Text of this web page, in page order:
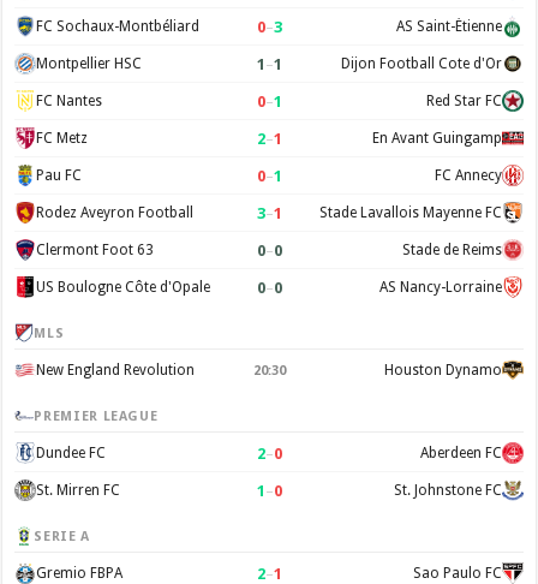
FC Sochaux-Montbéliard 0–3 AS Saint-Étienne
Montpellier HSC 1 –1 Dijon Football Cote d'Or
FC Nantes 0–1 Red Star FC
FC Metz 2–1 En Avant Guingamp
Pau FC 0–1 FC Annecy
Rodez Aveyron Football 3–1 Stade Lavallois Mayenne FC
Clermont Foot 63 0–0 Stade de Reims
US Boulogne Côte d'Opale 0–0 AS Nancy-Lorraine
MLS
New England Revolution 20:30 Houston Dynamo
PREMIER LEAGUE
Dundee FC 2–0 Aberdeen FC
St. Mirren FC 1 –0 St. Johnstone FC
SERIE A
Gremio FBPA 2–1 Sao Paulo FC